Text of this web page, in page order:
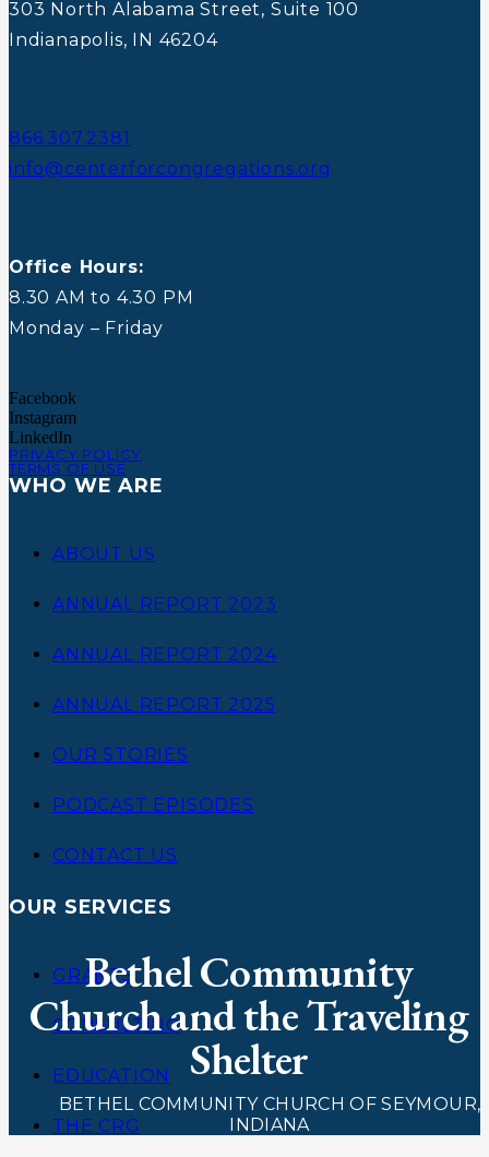
Bethel Community
Church and the Traveling
Shelter
BETHEL COMMUNITY CHURCH OF SEYMOUR,
INDIANA
303 North Alabama Street, Suite 100
Indianapolis, IN 46204
866.307.2381
info@centerforcongregations.org
Office Hours:
8.30 AM to 4.30 PM
Monday – Friday
Facebook
Instagram
LinkedIn
PRIVACY POLICY
TERMS OF USE
WHO WE ARE
ABOUT US
ANNUAL REPORT 2023
ANNUAL REPORT 2024
ANNUAL REPORT 2025
OUR STORIES
PODCAST EPISODES
CONTACT US
OUR SERVICES
GRANTS
CONSULTING
EDUCATION
THE CRG